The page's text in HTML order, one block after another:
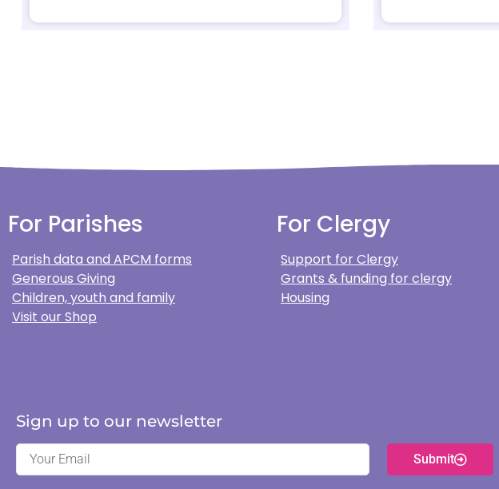
For Parishes
Parish data and APCM forms
Generous Giving
Children, youth and family
Visit our Shop
For Clergy
Support for Clergy
Grants & funding for clergy
Housing
Sign up to our newsletter
Submit